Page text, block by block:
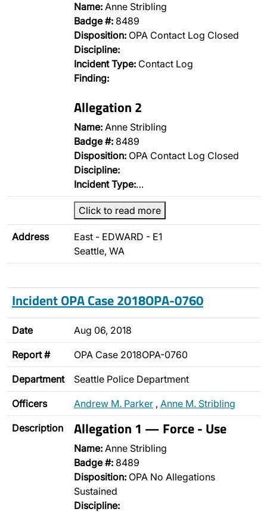
Name: Anne Stribling
Badge #: 8489
Disposition: OPA Contact Log Closed
Discipline:
Incident Type: Contact Log
Finding:
Allegation 2
Name: Anne Stribling
Badge #: 8489
Disposition: OPA Contact Log Closed
Discipline:
Incident Type:…
Click to read more
Address
East - EDWARD - E1
Seattle, WA
Incident OPA Case 2018OPA-0760
Date Aug 06, 2018
Report # OPA Case 2018OPA-0760
Department Seattle Police Department
Officers Andrew M. Parker , Anne M. Stribling
Description Allegation 1 — Force - Use
Name: Anne Stribling
Badge #: 8489
Disposition: OPA No Allegations
Sustained
Discipline: